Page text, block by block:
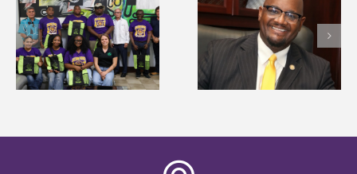
Alcorn State’s Dexter
Wakefield named Food
Systems Leadership
Institute Fellow
Alcorn State senior
first to win
Mississippi Poultry
Association